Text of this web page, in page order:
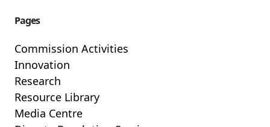
Pages
Commission Activities
Innovation
Research
Resource Library
Media Centre